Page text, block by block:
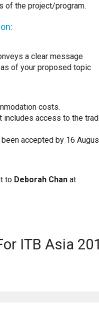
of the project/program.
a clear message
of your proposed topic
costs.
includes access to the
accepted by 16
to Deborah Chan at
ITB Asia